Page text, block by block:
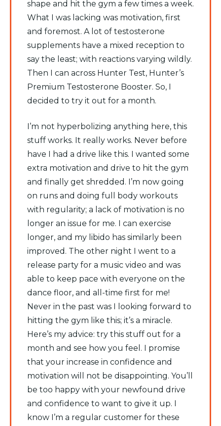
shape and hit the gym a few times a week.
What I was lacking was motivation, first
and foremost. A lot of testosterone
supplements have a mixed reception to
say the least; with reactions varying wildly.
Then I can across Hunter Test, Hunter’s
Premium Testosterone Booster. So, I
decided to try it out for a month.
I’m not hyperbolizing anything here, this
stuff works. It really works. Never before
have I had a drive like this. I wanted some
extra motivation and drive to hit the gym
and finally get shredded. I’m now going
on runs and doing full body workouts
with regularity; a lack of motivation is no
longer an issue for me. I can exercise
longer, and my libido has similarly been
improved. The other night I went to a
release party for a music video and was
able to keep pace with everyone on the
dance floor, and all-time first for me!
Never in the past was I looking forward to
hitting the gym like this; it’s a miracle.
Here’s my advice: try this stuff out for a
month and see how you feel. I promise
that your increase in confidence and
motivation will not be disappointing. You’ll
be too happy with your newfound drive
and confidence to want to give it up. I
know I’m a regular customer for these